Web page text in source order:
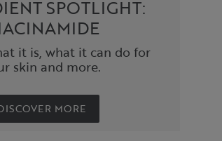
SPOTLIGHT:
it is, what it can do for
skin and more.
MORE